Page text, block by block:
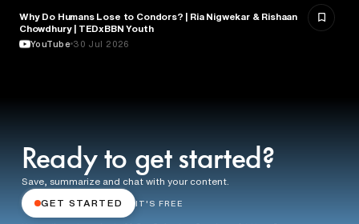
PSYCHOLOGY
Why Do Humans Lose to Condors? | Ria Nigwekar & Rishaan
Chowdhury | TEDxBBN Youth
YouTube 30 Jul 2026
Ready to get started?
Save, summarize and chat with your content.
GET STARTED IT'S FREE